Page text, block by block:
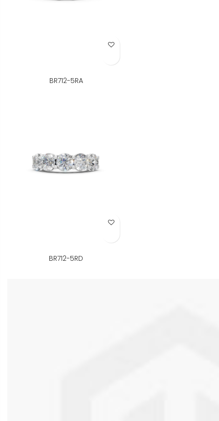
Add to Wish List
BR712-5RA
Add to Wish List
BR712-5RD